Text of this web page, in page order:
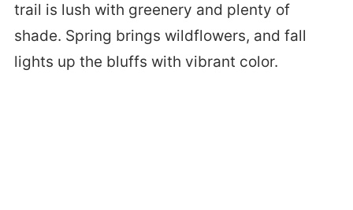
trail is lush with greenery and plenty of
shade. Spring brings wildflowers, and fall
lights up the bluffs with vibrant color.